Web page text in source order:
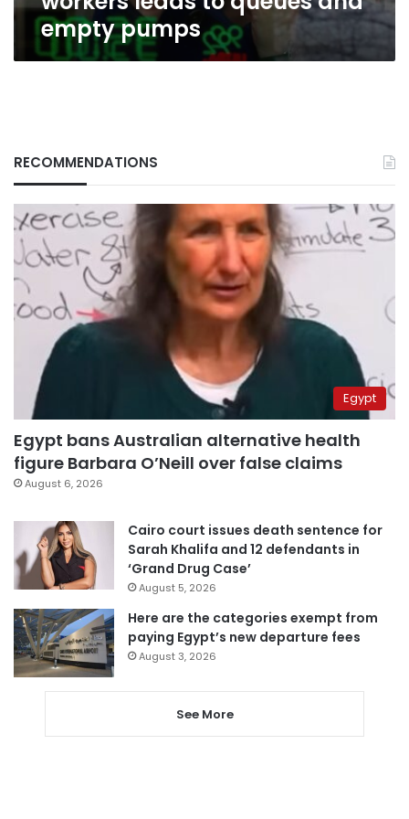
empty pumps
RECOMMENDATIONS
Egypt
Egypt bans Australian alternative health
figure Barbara O’Neill over false claims
August 6, 2026
Cairo court issues death sentence for
Sarah Khalifa and 12 defendants in
‘Grand Drug Case’
August 5, 2026
Here are the categories exempt from
paying Egypt’s new departure fees
August 3, 2026
See More